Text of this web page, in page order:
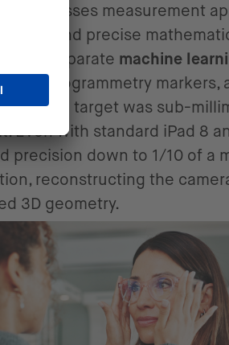
glasses measurement
and precise
three separate machine
photogrammetry markers,
The target was sub-
Even with standard iPad 8
precision down to 1/10 of a
reconstructing the
3D geometry.